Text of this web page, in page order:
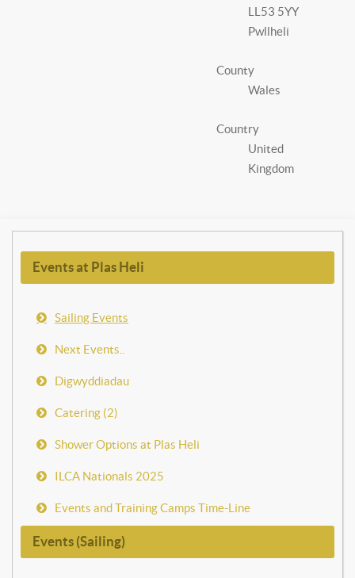
LL53 5YY
Pwllheli
County
Wales
Country
United
Kingdom
Events at Plas Heli
Sailing Events
Next Events..
Digwyddiadau
Catering (2)
Shower Options at Plas Heli
ILCA Nationals 2025
Events and Training Camps Time-Line
Events (Sailing)